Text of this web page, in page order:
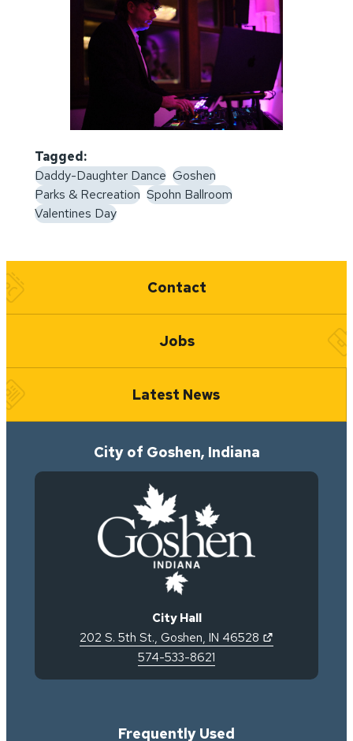
Tagged:
Daddy-Daughter Dance Goshen
Parks & Recreation Spohn Ballroom
Valentines Day
Quick Links
Contact
Jobs
Latest News
City of Goshen, Indiana
City Hall
202 S. 5th St., Goshen, IN 46528
574-533-8621
Frequently Used